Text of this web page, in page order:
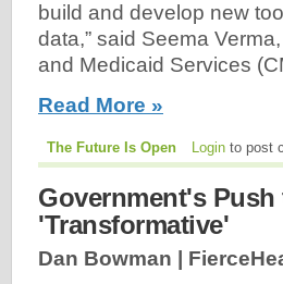
build and develop new
data,” said Seema
and Medicaid Services
Read More »
The Future Is Open Login to post
Government's Push
'Transformative'
Dan Bowman |